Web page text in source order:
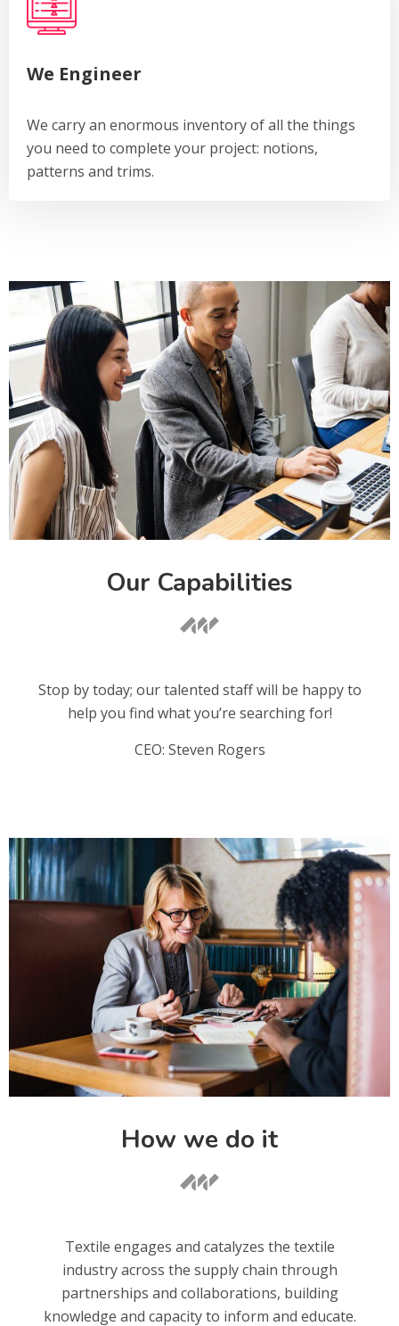
We Engineer
We carry an enormous inventory of all the things
you need to complete your project: notions,
patterns and trims.
Our Capabilities
Stop by today; our talented staff will be happy to
help you find what you’re searching for!
CEO: Steven Rogers
How we do it
Textile engages and catalyzes the textile
industry across the supply chain through
partnerships and collaborations, building
knowledge and capacity to inform and educate.